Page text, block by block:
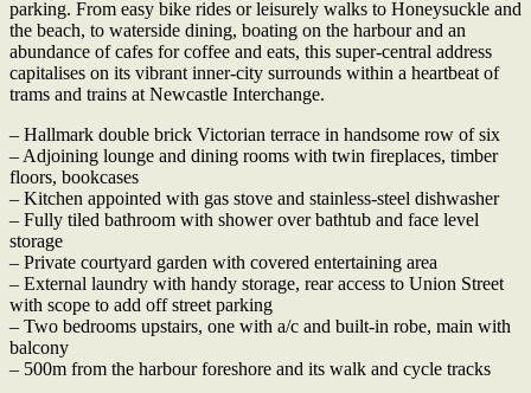
parking. From easy bike rides or leisurely walks to Honeysuckle and
the beach, to waterside dining, boating on the harbour and an
abundance of cafes for coffee and eats, this super-central address
capitalises on its vibrant inner-city surrounds within a heartbeat of
trams and trains at Newcastle Interchange.
– Hallmark double brick Victorian terrace in handsome row of six
– Adjoining lounge and dining rooms with twin fireplaces, timber
floors, bookcases
– Kitchen appointed with gas stove and stainless-steel dishwasher
– Fully tiled bathroom with shower over bathtub and face level
storage
– Private courtyard garden with covered entertaining area
– External laundry with handy storage, rear access to Union Street
with scope to add off street parking
– Two bedrooms upstairs, one with a/c and built-in robe, main with
balcony
– 500m from the harbour foreshore and its walk and cycle tracks